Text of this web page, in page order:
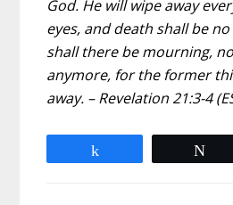
God. He will wipe away
eyes, and death shall be
shall there be mourning,
anymore, for the former
away. – Revelation 21:3-4